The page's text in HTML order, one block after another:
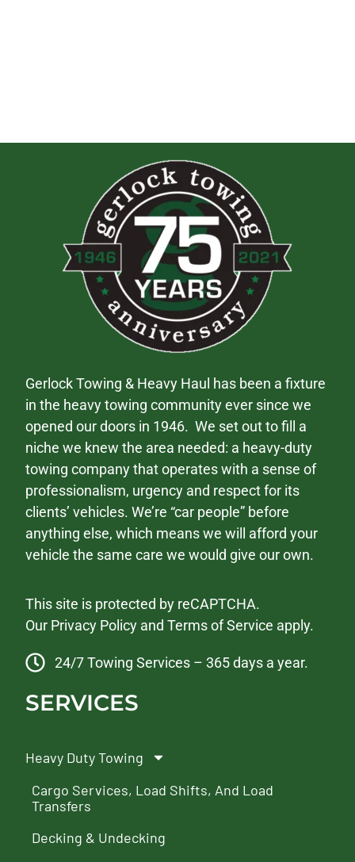
Gerlock Towing & Heavy Haul has been a fixture
in the heavy towing community ever since we
opened our doors in 1946. We set out to fill a
niche we knew the area needed: a heavy-duty
towing company that operates with a sense of
professionalism, urgency and respect for its
clients’ vehicles. We’re “car people” before
anything else, which means we will afford your
vehicle the same care we would give our own.
This site is protected by reCAPTCHA.
Our Privacy Policy andTerms of Service apply.
24/7 Towing Services – 365 days a year.
SERVICES
Heavy Duty Towing
Cargo Services, Load Shifts, And Load
Transfers
Decking & Undecking